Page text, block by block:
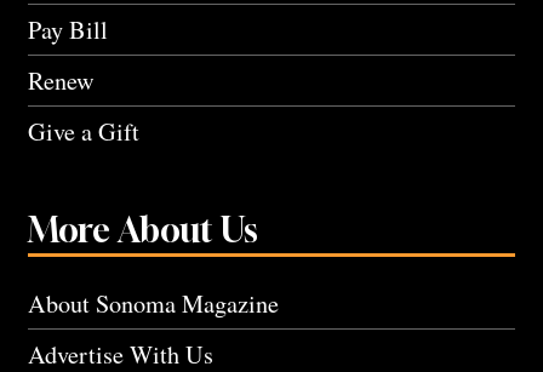
Pay Bill
Renew
Give a Gift
More About Us
About Sonoma Magazine
Advertise With Us